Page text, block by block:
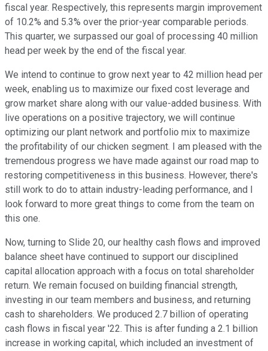
fiscal year. Respectively, this represents margin improvement
of 10.2% and 5.3% over the prior-year comparable periods.
This quarter, we surpassed our goal of processing 40 million
head per week by the end of the fiscal year.
We intend to continue to grow next year to 42 million head per
week, enabling us to maximize our fixed cost leverage and
grow market share along with our value-added business. With
live operations on a positive trajectory, we will continue
optimizing our plant network and portfolio mix to maximize
the profitability of our chicken segment. I am pleased with the
tremendous progress we have made against our road map to
restoring competitiveness in this business. However, there's
still work to do to attain industry-leading performance, and I
look forward to more great things to come from the team on
this one.
Now, turning to Slide 20, our healthy cash flows and improved
balance sheet have continued to support our disciplined
capital allocation approach with a focus on total shareholder
return. We remain focused on building financial strength,
investing in our team members and business, and returning
cash to shareholders. We produced 2.7 billion of operating
cash flows in fiscal year '22. This is after funding a 2.1 billion
increase in working capital, which included an investment of